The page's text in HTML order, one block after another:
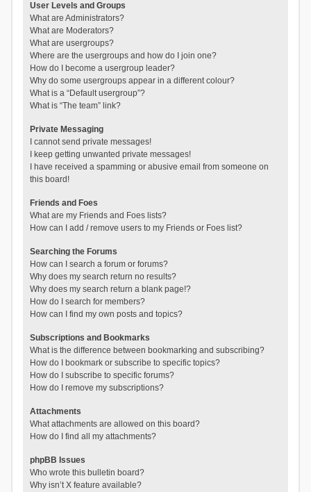
User Levels and Groups
What are Administrators?
What are Moderators?
What are usergroups?
Where are the usergroups and how do I join one?
How do I become a usergroup leader?
Why do some usergroups appear in a different colour?
What is a “Default usergroup”?
What is “The team” link?
Private Messaging
I cannot send private messages!
I keep getting unwanted private messages!
I have received a spamming or abusive email from someone on
this board!
Friends and Foes
What are my Friends and Foes lists?
How can I add / remove users to my Friends or Foes list?
Searching the Forums
How can I search a forum or forums?
Why does my search return no results?
Why does my search return a blank page!?
How do I search for members?
How can I find my own posts and topics?
Subscriptions and Bookmarks
What is the difference between bookmarking and subscribing?
How do I bookmark or subscribe to specific topics?
How do I subscribe to specific forums?
How do I remove my subscriptions?
Attachments
What attachments are allowed on this board?
How do I find all my attachments?
phpBB Issues
Who wrote this bulletin board?
Why isn’t X feature available?